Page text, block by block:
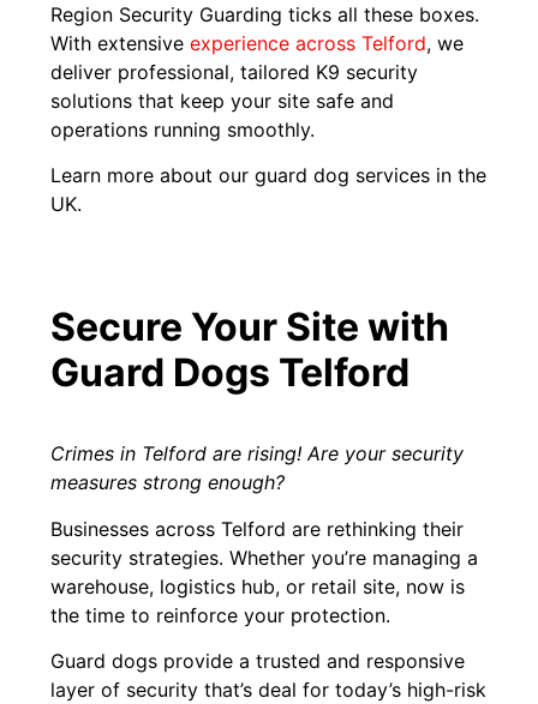
Region Security Guarding ticks all these boxes.
With extensiveexperience across Telford, we
deliver professional, tailored K9 security
solutions that keep your site safe and
operations running smoothly.
Learn more about our guard dog services in the
UK.
Secure Your Site with
Guard Dogs Telford
Crimes in Telford are rising! Are your security
measures strong enough?
Businesses across Telford are rethinking their
security strategies. Whether you’re managing a
warehouse, logistics hub, or retail site, now is
the time to reinforce your protection.
Guard dogs provide a trusted and responsive
layer of security that’s deal for today’s high-risk